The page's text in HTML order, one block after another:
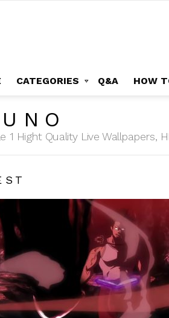
CATEGORIES Q&A HOW
1 Hight Quality Live Wallpapers,